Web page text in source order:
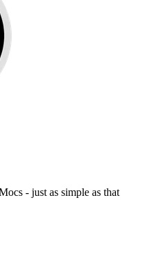
- just as simple as that